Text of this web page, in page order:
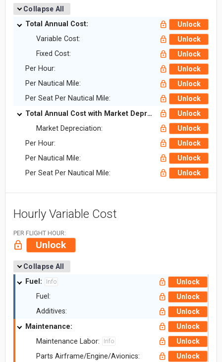
Collapse All
Total Annual Cost: Unlock
Variable Cost: Unlock
Fixed Cost: Unlock
Per Hour: Unlock
Per Nautical Mile: Unlock
Per Seat Per Nautical Mile: Unlock
Total Annual Cost with Market Depreciation: Unlock
Market Depreciation: Unlock
Per Hour: Unlock
Per Nautical Mile: Unlock
Per Seat Per Nautical Mile: Unlock
Hourly Variable Cost
PER FLIGHT HOUR:
Unlock
Collapse All
Fuel: Info Unlock
Fuel: Unlock
Additives: Unlock
Maintenance: Unlock
Maintenance Labor: Info Unlock
Parts Airframe/Engine/Avionics: Unlock